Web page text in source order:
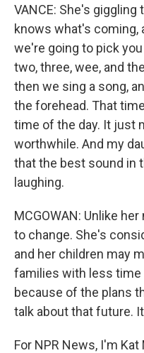
VANCE: She's
knows what's coming,
we're going to pick
two, three, wee, and
then we sing a song,
the forehead. That
time of the day. It just
worthwhile. And my
that the best sound in
laughing.
MCGOWAN: Unlike
to change. She's
and her children may
families with less time
because of the plans
talk about that future.
For NPR News, I'm Kat